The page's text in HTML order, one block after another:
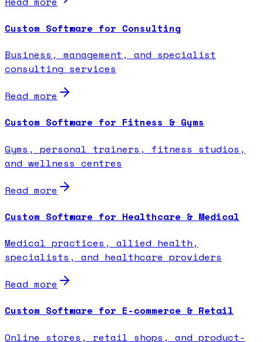
Custom Software for Consulting
Business, management, and specialist
consulting services
Read more
Custom Software for Fitness & Gyms
Gyms, personal trainers, fitness studios,
and wellness centres
Read more
Custom Software for Healthcare & Medical
Medical practices, allied health,
specialists, and healthcare providers
Read more
Custom Software for E-commerce & Retail
Online stores, retail shops, and product-